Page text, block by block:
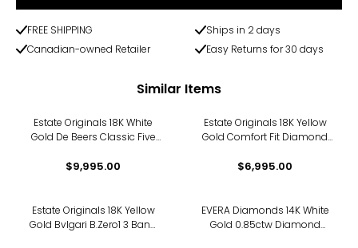
FREE SHIPPING
Ships in 2 days
Canadian-owned Retailer
Easy Returns for 30 days
Similar Items
Estate Originals 18K White
Gold De Beers Classic Five
$9,995.00
Estate Originals 18K Yellow
Gold Comfort Fit Diamond
$6,995.00
Estate Originals 18K Yellow
Gold Bvlgari B.Zero1 3 Band
EVERA Diamonds 14K White
Gold 0.85ctw Diamond